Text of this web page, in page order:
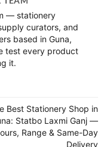
— stationery
curators, and
based in Guna,
test every product
it.
Best Stationery Shop in
Statbo Laxmi Ganj —
Range & Same-Day
Delivery